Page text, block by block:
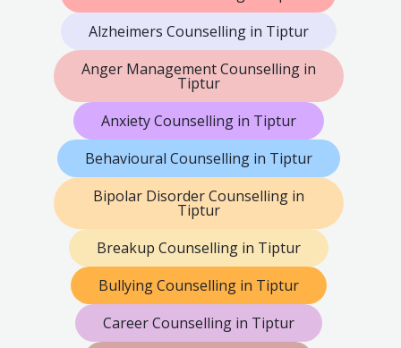
Alzheimers Counselling in Tiptur
Anger Management Counselling in
Tiptur
Anxiety Counselling in Tiptur
Behavioural Counselling in Tiptur
Bipolar Disorder Counselling in
Tiptur
Breakup Counselling in Tiptur
Bullying Counselling in Tiptur
Career Counselling in Tiptur